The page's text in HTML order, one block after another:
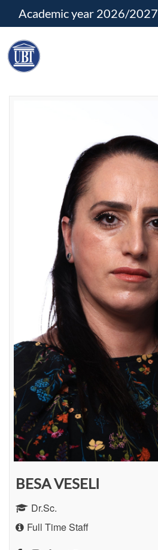
Academic year 2026/2027
BESA VESELI
Dr.Sc.
Full Time Staff